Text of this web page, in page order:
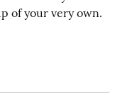
of your very own.